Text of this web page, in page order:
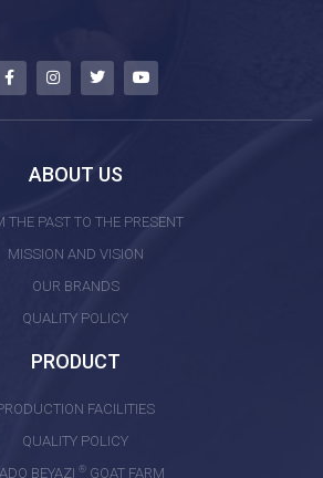
ABOUT US
THE PAST TO THE PRESENT
MISSION AND VISION
OUR BRANDS
QUALITY POLICY
PRODUCT
FACILITIES
QUALITY POLICY
BEYAZI ®GOAT FARM